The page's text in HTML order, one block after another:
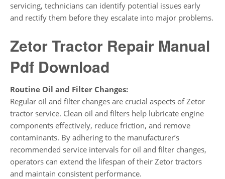
servicing, technicians can identify potential issues early
and rectify them before they escalate into major problems.
Zetor Tractor Repair Manual
Pdf Download
Routine Oil and Filter Changes:
Regular oil and filter changes are crucial aspects of Zetor
tractor service. Clean oil and filters help lubricate engine
components effectively, reduce friction, and remove
contaminants. By adhering to the manufacturer’s
recommended service intervals for oil and filter changes,
operators can extend the lifespan of their Zetor tractors
and maintain consistent performance.